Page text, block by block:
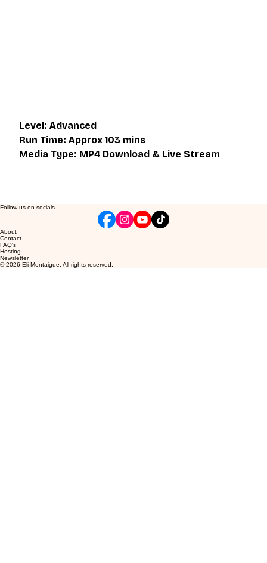
Level: Advanced
Run Time: Approx 103 mins
Media Type: MP4 Download & Live Stream
Follow us on socials
About
Contact
FAQ's
Hosting
Newsletter
© 2026 Eli Montaigue. All rights reserved.